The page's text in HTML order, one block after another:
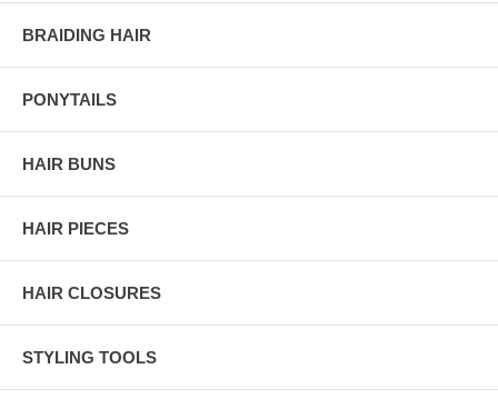
BRAIDING HAIR
PONYTAILS
HAIR BUNS
HAIR PIECES
HAIR CLOSURES
STYLING TOOLS